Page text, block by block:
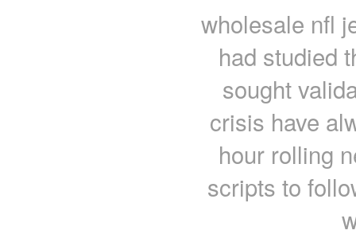
wholesale nfl
had studied
sought
crisis have
hour rolling
scripts to